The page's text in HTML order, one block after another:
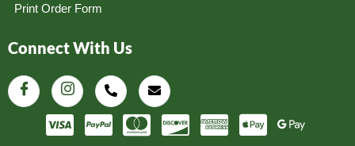
Print Order Form
Connect With Us